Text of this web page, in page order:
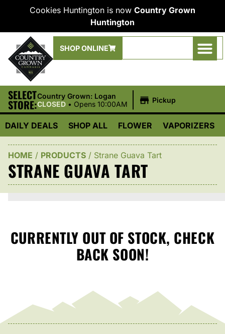
Cookies Huntington is now Country Grown
Huntington
SHOP ONLINE
SELECT
STORE:
Country Grown: Logan
CLOSED • Opens 10:00AM Pickup
DAILY DEALS SHOP ALL FLOWER VAPORIZERS
HOME / PRODUCTS / Strane Guava Tart
STRANE GUAVA TART
CURRENTLY OUT OF STOCK, CHECK
BACK SOON!